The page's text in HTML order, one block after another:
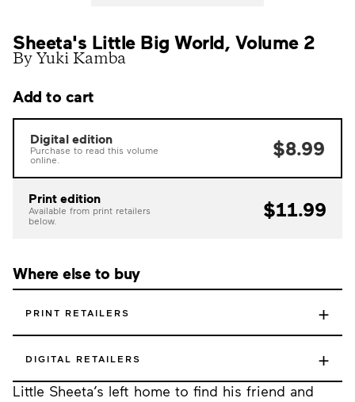
Sheeta's Little Big World, Volume 2
By Yuki Kamba
Little Sheeta’s left home to find his friend and
Add to cart
Digital edition
Purchase to read this volume
online.
$8.99
Print edition
Available from print retailers
below.
$11.99
Where else to buy
PRINT RETAILERS +
DIGITAL RETAILERS +